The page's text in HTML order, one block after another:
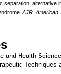
separation: alternative
AJR. American
and Health
Techniques